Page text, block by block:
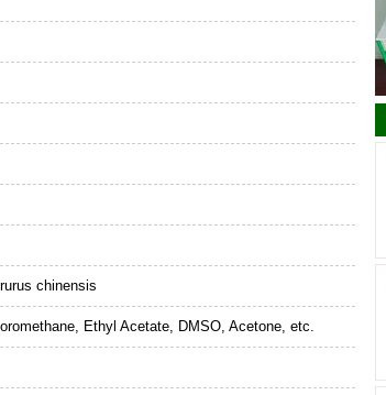
chinensis
Ethyl Acetate, DMSO, Acetone, etc.